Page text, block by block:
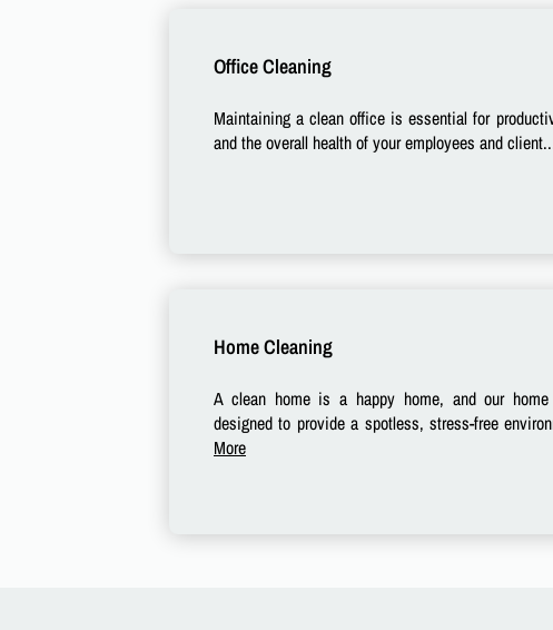
Office Cleaning
Maintaining a clean office is essential for
and the overall health of your employees and
Home Cleaning
A clean home is a happy home, and our
designed to provide a spotless, stress-free
More